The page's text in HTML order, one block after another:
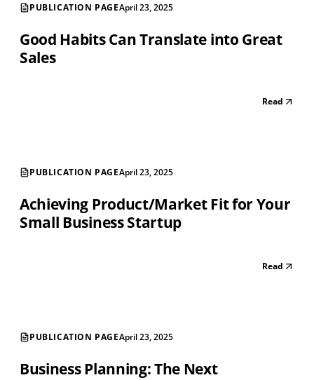
PUBLICATION PAGEApril 23, 2025
Good Habits Can Translate into Great
Sales
Read
PUBLICATION PAGEApril 23, 2025
Achieving Product/Market Fit for Your
Small Business Startup
Read
PUBLICATION PAGEApril 23, 2025
Business Planning: The Next